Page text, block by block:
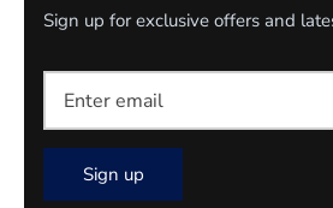
Sign up for exclusive offers and
Sign up